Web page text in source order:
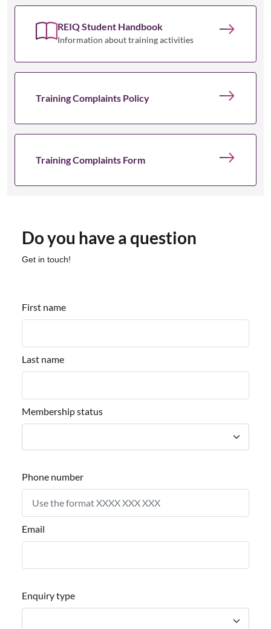
REIQ Student Handbook
Information about training activities
Training Complaints Policy
Training Complaints Form
Do you have a question
Get in touch!
First name
Last name
Membership status
Phone number
Email
Enquiry type